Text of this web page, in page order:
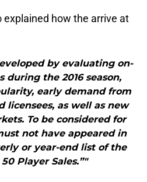
explained how the arrive at
by evaluating on-
during the 2016 season,
early demand from
licensees, as well as new
To be considered for
not have appeared in
or year-end list of the
Player Sales.”"